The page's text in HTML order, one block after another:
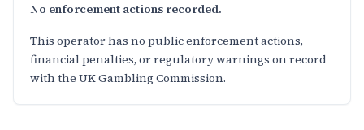
No enforcement actions recorded.
This operator has no public enforcement actions,
financial penalties, or regulatory warnings on record
with the UK Gambling Commission.